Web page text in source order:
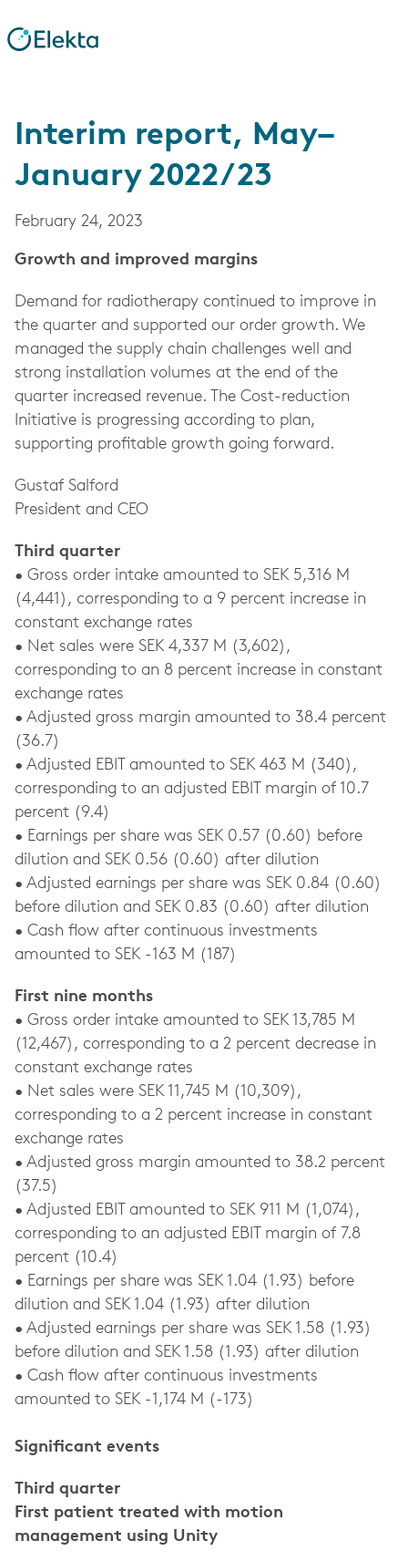
Interim report, May–
January 2022/23
February 24, 2023
Growth and improved margins
Demand for radiotherapy continued to improve in
the quarter and supported our order growth. We
managed the supply chain challenges well and
strong installation volumes at the end of the
quarter increased revenue. The Cost-reduction
Initiative is progressing according to plan,
supporting profitable growth going forward.
Gustaf Salford
President and CEO
Third quarter
• Gross order intake amounted to SEK 5,316 M
(4,441), corresponding to a 9 percent increase in
constant exchange rates
• Net sales were SEK 4,337 M (3,602),
corresponding to an 8 percent increase in constant
exchange rates
• Adjusted gross margin amounted to 38.4 percent
(36.7)
• Adjusted EBIT amounted to SEK 463 M (340),
corresponding to an adjusted EBIT margin of 10.7
percent (9.4)
• Earnings per share was SEK 0.57 (0.60) before
dilution and SEK 0.56 (0.60) after dilution
• Adjusted earnings per share was SEK 0.84 (0.60)
before dilution and SEK 0.83 (0.60) after dilution
• Cash flow after continuous investments
amounted to SEK -163 M (187)
First nine months
• Gross order intake amounted to SEK 13,785 M
(12,467), corresponding to a 2 percent decrease in
constant exchange rates
• Net sales were SEK 11,745 M (10,309),
corresponding to a 2 percent increase in constant
exchange rates
• Adjusted gross margin amounted to 38.2 percent
(37.5)
• Adjusted EBIT amounted to SEK 911 M (1,074),
corresponding to an adjusted EBIT margin of 7.8
percent (10.4)
• Earnings per share was SEK 1.04 (1.93) before
dilution and SEK 1.04 (1.93) after dilution
• Adjusted earnings per share was SEK 1.58 (1.93)
before dilution and SEK 1.58 (1.93) after dilution
• Cash flow after continuous investments
amounted to SEK -1,174 M (-173)
Significant events
Third quarter
First patient treated with motion
management using Unity